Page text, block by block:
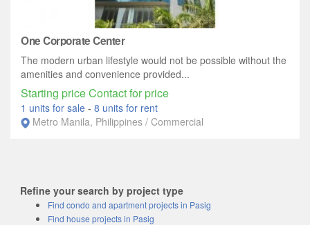
One Corporate Center
The modern urban lifestyle would not be possible without the
amenities and convenience provided...
Starting price Contact for price
1 units for sale - 8 units for rent
Metro Manila, Philippines / Commercial
Refine your search by project type
Find condo and apartment projects in Pasig
Find house projects in Pasig